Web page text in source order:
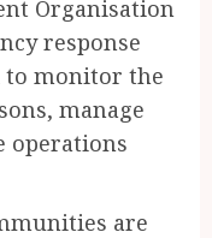
Organisation
response
to monitor the
manage
operations
are